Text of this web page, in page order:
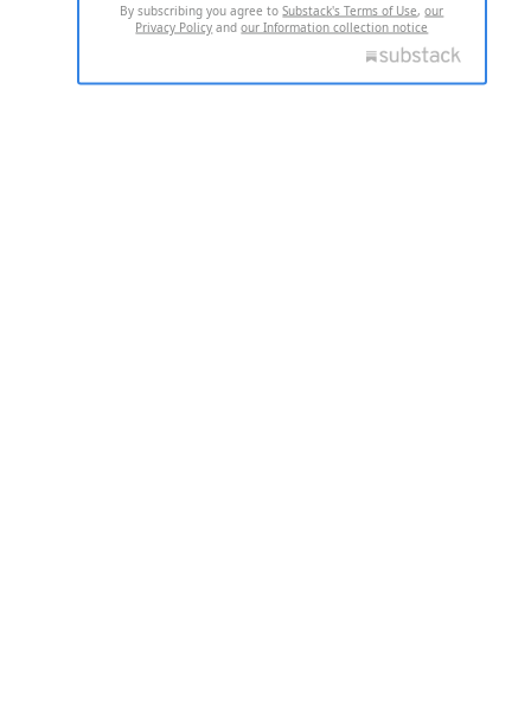
By subscribing you agree toSubstack's Terms of Use,our
Privacy Policy andour Information collection notice